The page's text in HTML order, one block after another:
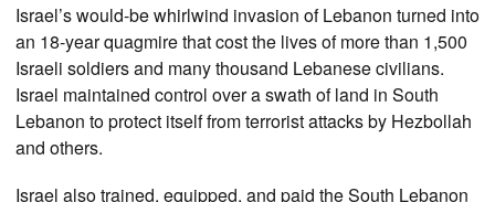
Israel’s would-be whirlwind invasion of Lebanon turned into
an 18-year quagmire that cost the lives of more than 1,500
Israeli soldiers and many thousand Lebanese civilians.
Israel maintained control over a swath of land in South
Lebanon to protect itself from terrorist attacks by Hezbollah
and others.
Israel also trained, equipped, and paid the South Lebanon